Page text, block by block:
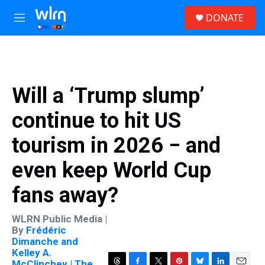
Skip to main content
M
e
DONATE
Will a ‘Trump slump’
continue to hit US
tourism in 2026 − and
even keep World Cup
fans away?
WLRN Public Media |
By Frédéric
Dimanche and
Kelley A.